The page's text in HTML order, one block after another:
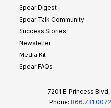
Spear Digest
Spear Talk Community
Success Stories
Newsletter
Media Kit
Spear FAQs
7201 E. Princess
Phone: 866.781.0072